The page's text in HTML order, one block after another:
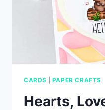
CARDS PAPER CRAFTS
Hearts,